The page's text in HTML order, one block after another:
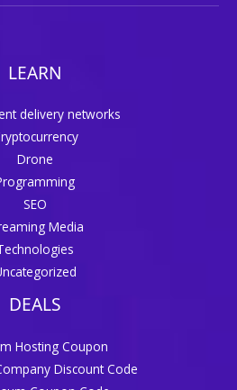
LEARN
delivery networks
Drone
SEO
Media
DEALS
Hosting Coupon
Discount Code